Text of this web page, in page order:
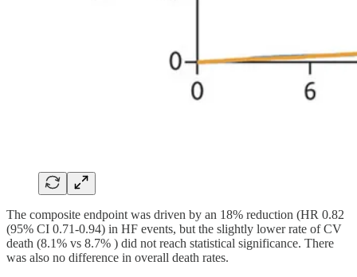
The composite endpoint was driven by an 18% reduction (HR 0.82
(95% CI 0.71-0.94) in HF events, but the slightly lower rate of CV
death (8.1% vs 8.7% ) did not reach statistical significance. There
was also no difference in overall death rates.